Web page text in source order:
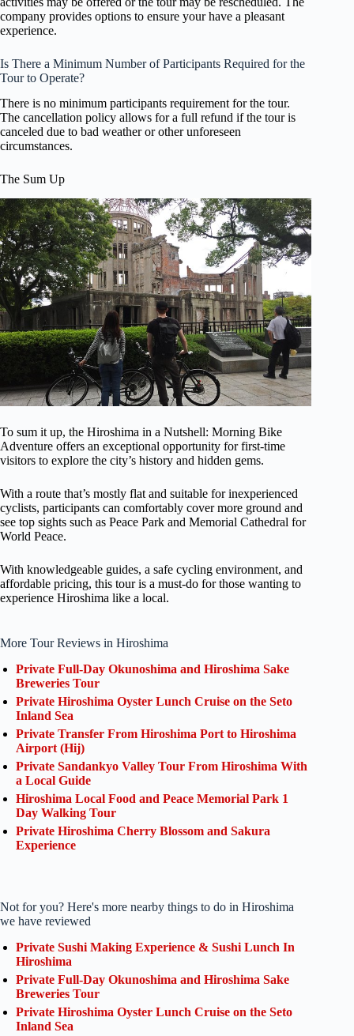
company provides options to ensure your have a pleasant
experience.
Is There a Minimum Number of Participants Required for the
Tour to Operate?
There is no minimum participants requirement for the tour.
The cancellation policy allows for a full refund if the tour is
canceled due to bad weather or other unforeseen
circumstances.
The Sum Up
To sum it up, the Hiroshima in a Nutshell: Morning Bike
Adventure offers an exceptional opportunity for first-time
visitors to explore the city’s history and hidden gems.
With a route that’s mostly flat and suitable for inexperienced
cyclists, participants can comfortably cover more ground and
see top sights such as Peace Park and Memorial Cathedral for
World Peace.
With knowledgeable guides, a safe cycling environment, and
affordable pricing, this tour is a must-do for those wanting to
experience Hiroshima like a local.
More Tour Reviews in Hiroshima
Private Full-Day Okunoshima and Hiroshima Sake
Breweries Tour
Private Hiroshima Oyster Lunch Cruise on the Seto
Inland Sea
Private Transfer From Hiroshima Port to Hiroshima
Airport (Hij)
Private Sandankyo Valley Tour From Hiroshima With
a Local Guide
Hiroshima Local Food and Peace Memorial Park 1
Day Walking Tour
Private Hiroshima Cherry Blossom and Sakura
Experience
Not for you? Here's more nearby things to do in Hiroshima
we have reviewed
Private Sushi Making Experience & Sushi Lunch In
Hiroshima
Private Full-Day Okunoshima and Hiroshima Sake
Breweries Tour
Private Hiroshima Oyster Lunch Cruise on the Seto
Inland Sea